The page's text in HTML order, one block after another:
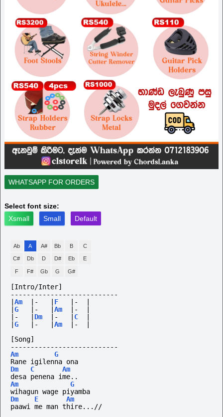
WHATSAPP FOR ORDERS
Select font size:
Xsmall
Small Default
Ab A A# Bb B C
C# Db D D# Eb E
F F# Gb G G#
[Intro/Inter]
---------------------------
Am |- F |-
G |- Am |-
|-
Dm |- C
G |- Am |-
[Song]
---------------------------
Am
G
Rane igilenna ona
Dm
C
Am
desa penena ime..
Am
G
wihagun wage piyamba
Dm
E
Am
paawi me man thire...//